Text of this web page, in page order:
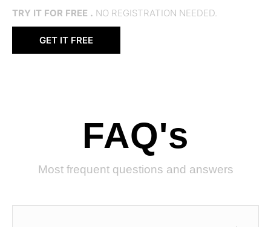
TRY IT FOR FREE . NO REGISTRATION NEEDED.
GET IT FREE
FAQ's
Most frequent questions and answers